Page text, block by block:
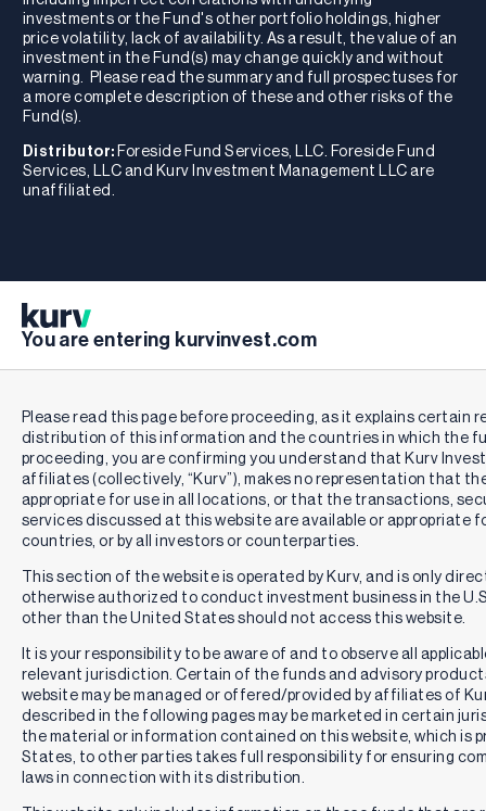
investments or the Fund's other portfolio holdings, higher
price volatility, lack of availability. As a result, the value of an
investment in the Fund(s) may change quickly and without
warning. Please read the summary and full prospectuses for
a more complete description of these and other risks of the
Fund(s).
Distributor:Foreside Fund Services, LLC. Foreside Fund
Services, LLC and Kurv Investment Management LLC are
unaffiliated.
You are entering kurvinvest.com
Please read this page before proceeding, as it explains certain
distribution of this information and the countries in which the
proceeding, you are confirming you understand that Kurv
affiliates (collectively, “Kurv”), makes no representation that
appropriate for use in all locations, or that the transactions,
services discussed at this website are available or appropriate
countries, or by all investors or counterparties.
This section of the website is operated by Kurv, and is only
otherwise authorized to conduct investment business in the
other than the United States should not access this website.
It is your responsibility to be aware of and to observe all
relevant jurisdiction. Certain of the funds and advisory
website may be managed or offered/provided by affiliates of
described in the following pages may be marketed in certain
the material or information contained on this website, which is
States, to other parties takes full responsibility for ensuring
laws in connection with its distribution.